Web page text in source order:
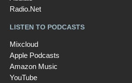
Radio.Net
LISTEN TO PODCASTS
Mixcloud
Apple Podcasts
Amazon Music
YouTube